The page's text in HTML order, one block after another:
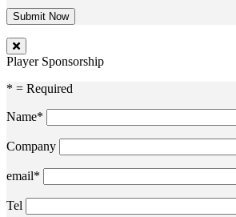
Player Sponsorship
* = Required
Name*
Company
email*
Tel